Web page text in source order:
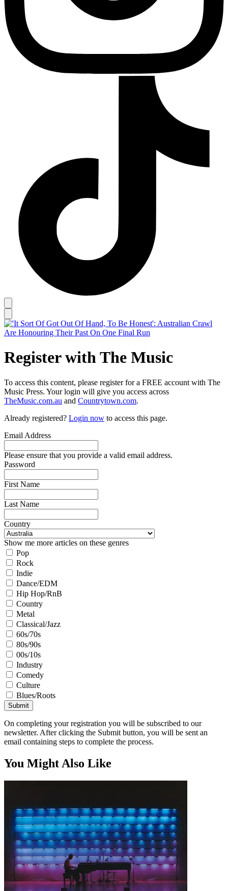
Register with The Music
To access this content, please register for a FREE account with The
Music Press. Your login will give you access across
TheMusic.com.au and Countrytown.com.
Already registered? Login now to access this page.
Email Address
Please ensure that you provide a valid email address.
Password
First Name
Last Name
Country
Show me more articles on these genres
Pop
Rock
Indie
Dance/EDM
Hip Hop/RnB
Country
Metal
Classical/Jazz
60s/70s
80s/90s
00s/10s
Industry
Comedy
Culture
Blues/Roots
Submit
On completing your registration you will be subscribed to our
newsletter. After clicking the Submit button, you will be sent an
email containing steps to complete the process.
You Might Also Like